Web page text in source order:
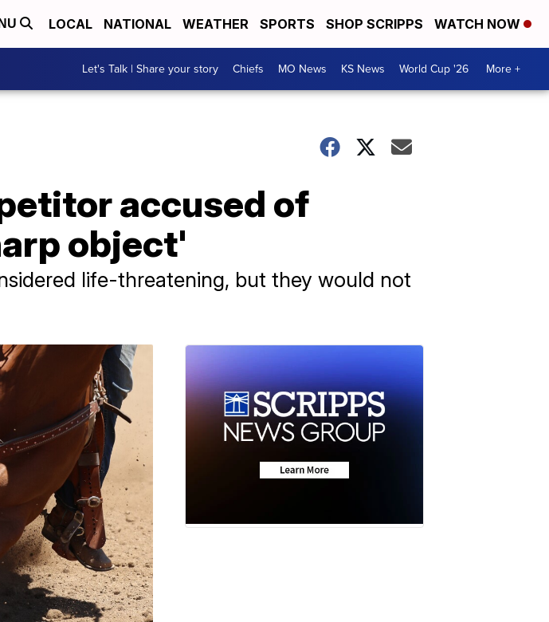
LOCAL NATIONAL WEATHER SPORTS SHOP SCRIPPS WATCH NOW
Let's Talk | Share your story Chiefs MO News KS News World Cup '26 More +
accused of
object'
life-threatening, but they would not